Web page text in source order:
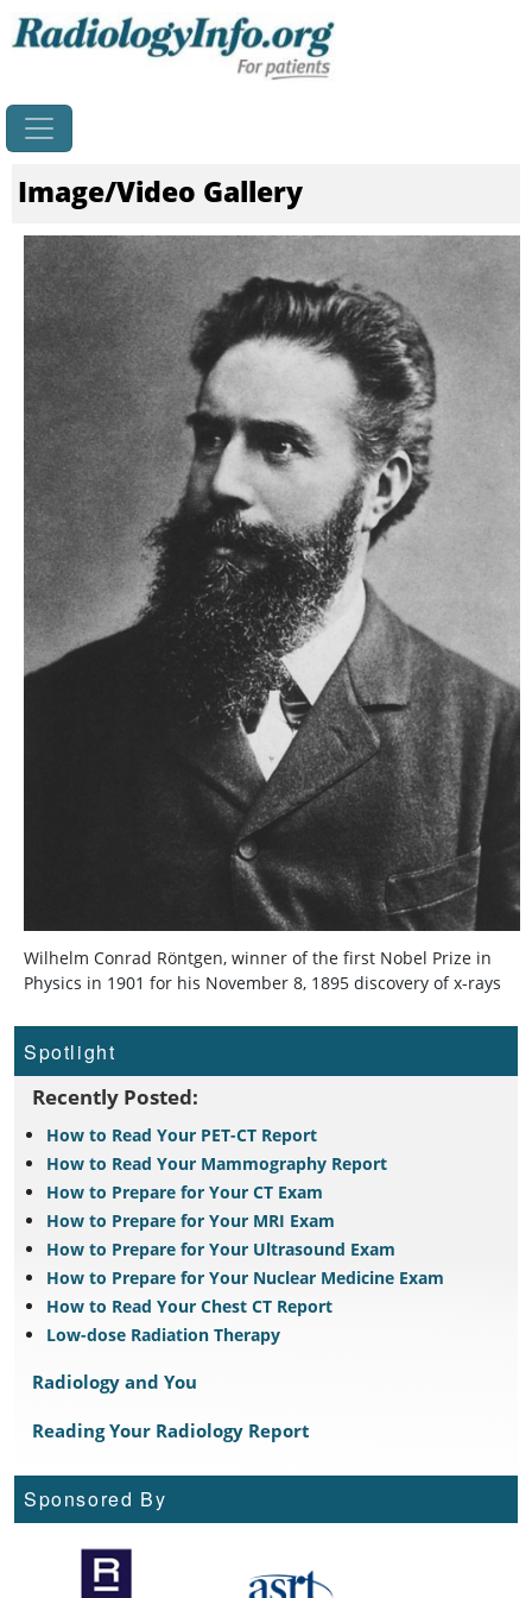
Image/Video Gallery
Wilhelm Conrad Röntgen, winner of the first Nobel Prize in
Physics in 1901 for his November 8, 1895 discovery of x-rays
Spotlight
Recently Posted:
How to Read Your PET-CT Report
How to Read Your Mammography Report
How to Prepare for Your CT Exam
How to Prepare for Your MRI Exam
How to Prepare for Your Ultrasound Exam
How to Prepare for Your Nuclear Medicine Exam
How to Read Your Chest CT Report
Low-dose Radiation Therapy
Radiology and You
Reading Your Radiology Report
Sponsored By